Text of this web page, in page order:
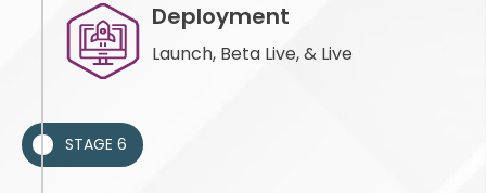
Deployment
Launch, Beta Live, & Live
STAGE 6